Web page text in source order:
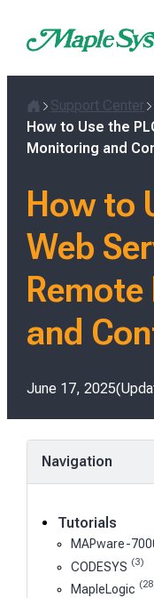
Home
Support Center
How to Use the
Monitoring and
How to
Web
and
Posted
June 17, 2025
Navigation
Tutorials
MAPware-
CODESYS (3)
MapleLogic